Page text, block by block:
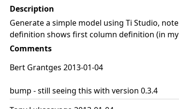
Description
Generate a simple model using Ti Studio,
definition shows first column definition (in
Comments
Bert Grantges 2013-01-04
bump - still seeing this with version 0.3.4